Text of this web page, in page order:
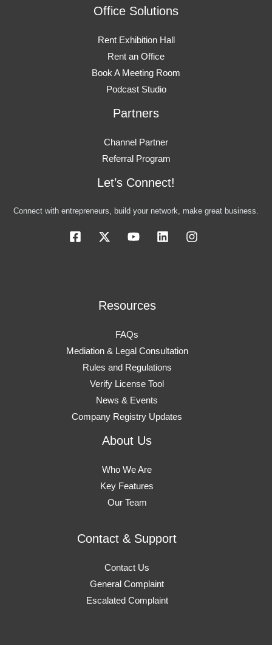
Office Solutions
Rent Exhibition Hall
Rent an Office
Book A Meeting Room
Podcast Studio
Partners
Channel Partner
Referral Program
Let’s Connect!
Connect with entrepreneurs, build your network, make great business.
Resources
FAQs
Mediation & Legal Consultation
Rules and Regulations
Verify License Tool
News & Events
Company Registry Updates
About Us
Who We Are
Key Features
Our Team
Contact & Support
Contact Us
General Complaint
Escalated Complaint